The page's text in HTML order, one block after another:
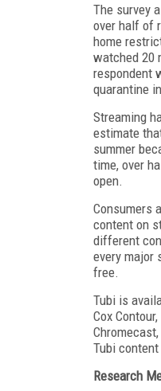
The survey
over half of
home
watched 20
respondent
quarantine
Streaming
estimate
summer
time, over
open.
Consumers
content on
different
every major
free.
Tubi is
Cox
Tubi
Research